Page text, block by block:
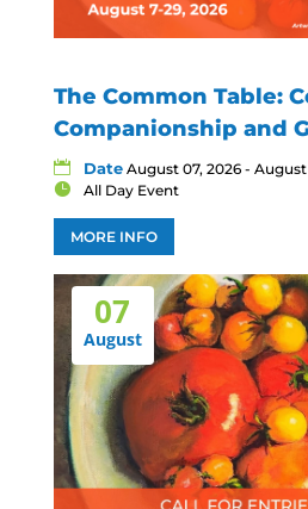
The Common Table:
Companionship and
Date August 07, 2026 - August
All Day Event
MORE INFO
07
August